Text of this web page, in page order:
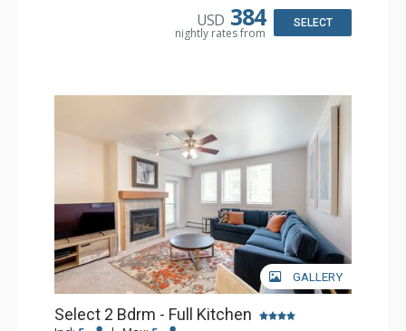
USD 384
nightly rates from
SELECT
GALLERY
Select 2 Bdrm - Full Kitchen